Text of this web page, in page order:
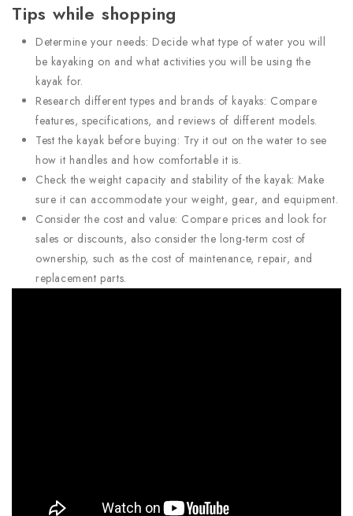
Tips while shopping
Determine your needs: Decide what type of water you will
be kayaking on and what activities you will be using the
kayak for.
Research different types and brands of kayaks: Compare
features, specifications, and reviews of different models.
Test the kayak before buying: Try it out on the water to see
how it handles and how comfortable it is.
Check the weight capacity and stability of the kayak: Make
sure it can accommodate your weight, gear, and equipment.
Consider the cost and value: Compare prices and look for
sales or discounts, also consider the long-term cost of
ownership, such as the cost of maintenance, repair, and
replacement parts.